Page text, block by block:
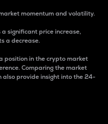
momentum and volatility.
significant price increase,
a decrease.
position in the crypto market
Comparing the market
provide insight into the 24-